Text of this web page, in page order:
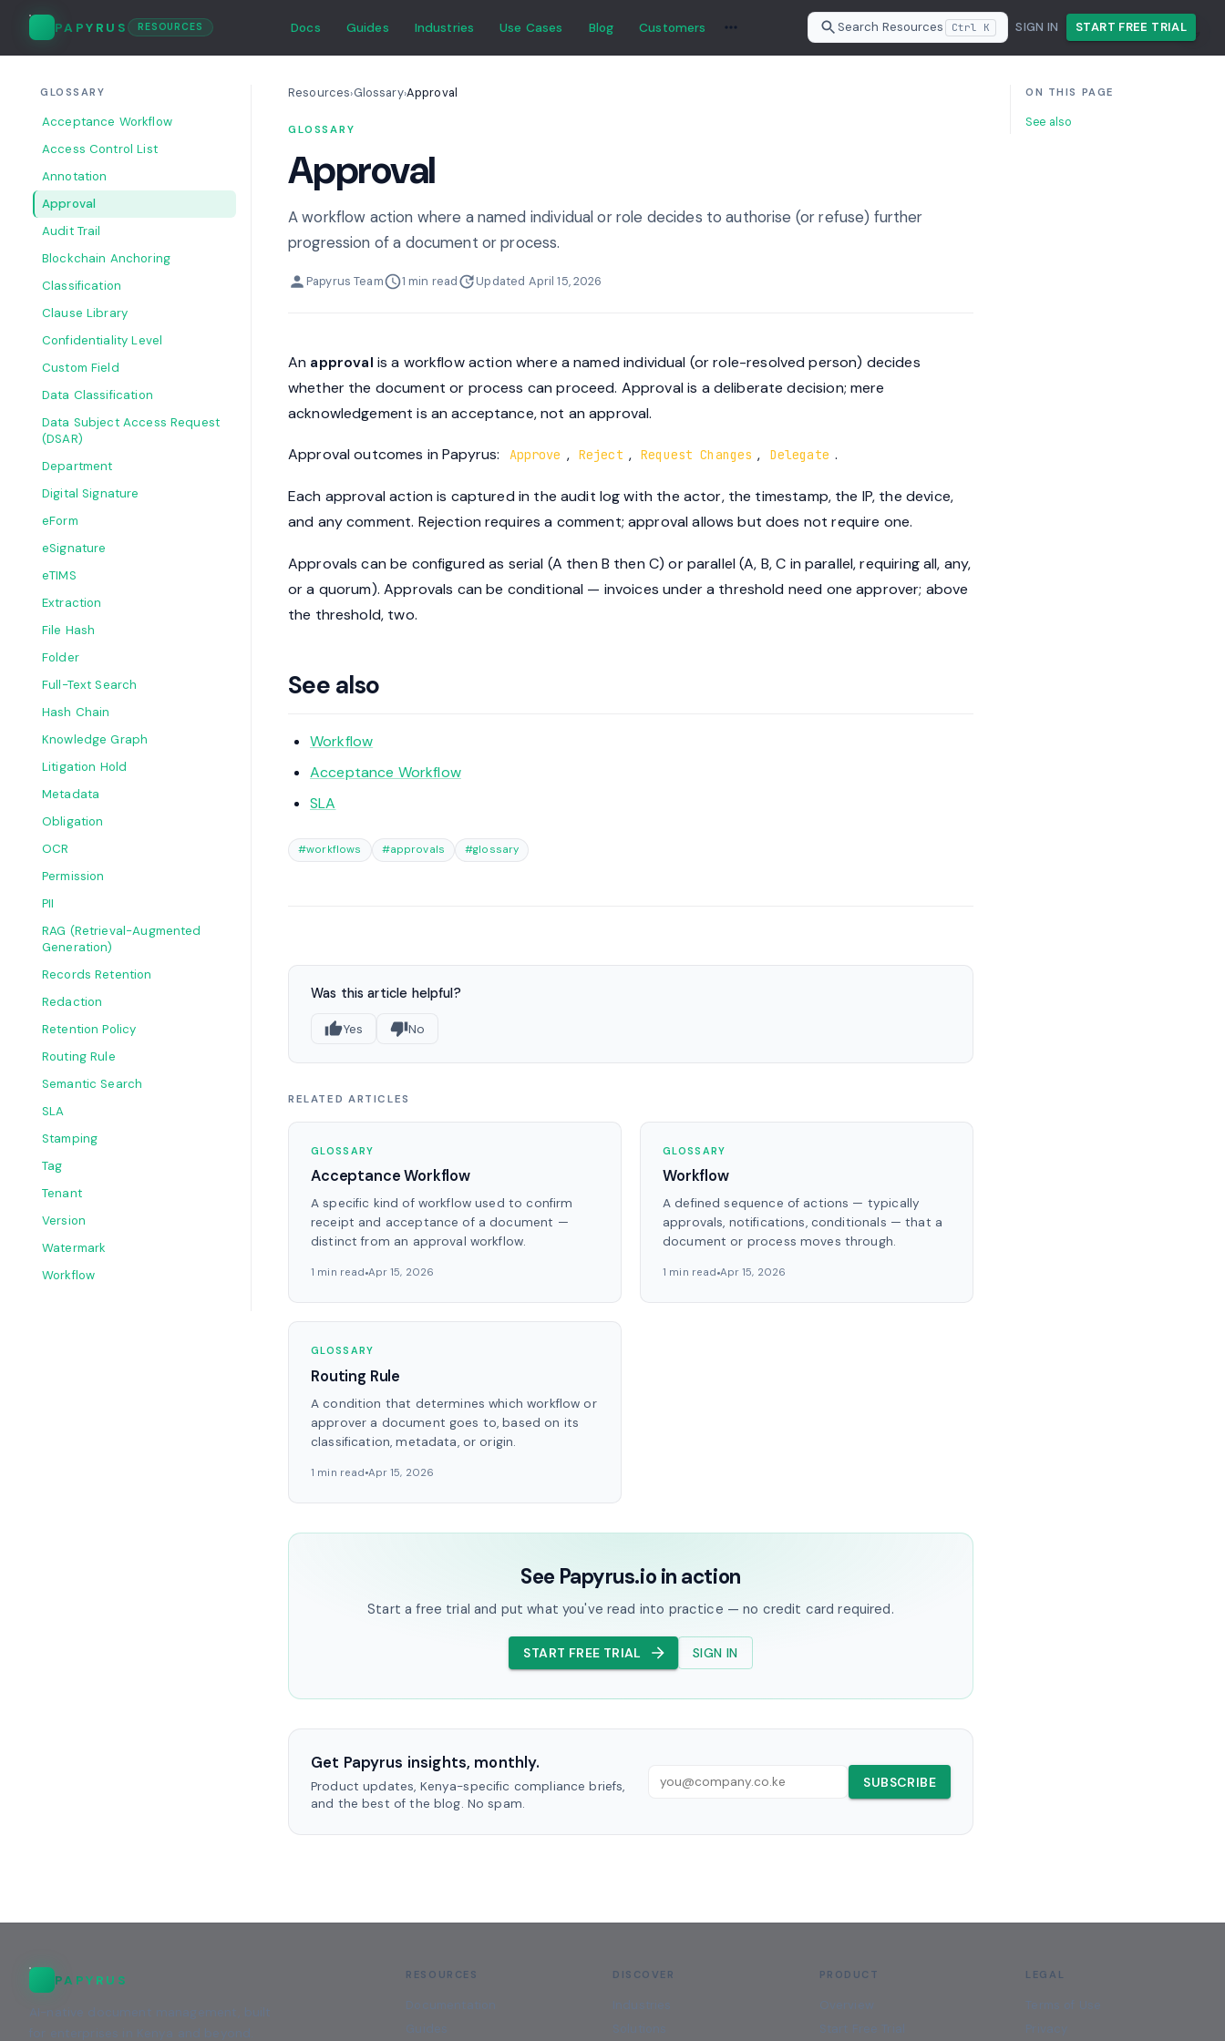
PAPYRUS RESOURCES Docs Guides Industries Use Cases Blog Customers Search Resources Ctrl K SIGN IN START FREE TRIAL
GLOSSARY
Acceptance Workflow
Access Control List
Annotation
Approval
Audit Trail
Blockchain Anchoring
Classification
Clause Library
Confidentiality Level
Custom Field
Data Classification
Data Subject Access Request
(DSAR)
Department
Digital Signature
eForm
eSignature
eTIMS
Extraction
File Hash
Folder
Full-Text Search
Hash Chain
Knowledge Graph
Litigation Hold
Metadata
Obligation
OCR
Permission
PII
RAG (Retrieval-Augmented
Generation)
Records Retention
Redaction
Retention Policy
Routing Rule
Semantic Search
SLA
Stamping
Tag
Tenant
Version
Watermark
Workflow
Resources›Glossary›Approval
GLOSSARY
Approval
A workflow action where a named individual or role decides to authorise (or refuse) further
progression of a document or process.
Papyrus Team 1 min read Updated April 15, 2026
An approval is a workflow action where a named individual (or role-resolved person) decides
whether the document or process can proceed. Approval is a deliberate decision; mere
acknowledgement is an acceptance, not an approval.
Approval outcomes in Papyrus: Approve , Reject , Request Changes , Delegate .
Each approval action is captured in the audit log with the actor, the timestamp, the IP, the device,
and any comment. Rejection requires a comment; approval allows but does not require one.
Approvals can be configured as serial (A then B then C) or parallel (A, B, C in parallel, requiring all, any,
or a quorum). Approvals can be conditional — invoices under a threshold need one approver; above
the threshold, two.
See also
Workflow
Acceptance Workflow
SLA
#workflows #approvals #glossary
Was this article helpful?
Yes No
RELATED ARTICLES
GLOSSARY
Acceptance Workflow
A specific kind of workflow used to confirm
receipt and acceptance of a document —
distinct from an approval workflow.
1 min read Apr 15, 2026
GLOSSARY
Workflow
A defined sequence of actions — typically
approvals, notifications, conditionals — that a
document or process moves through.
1 min read Apr 15, 2026
GLOSSARY
Routing Rule
A condition that determines which workflow or
approver a document goes to, based on its
classification, metadata, or origin.
1 min read Apr 15, 2026
See Papyrus.io in action
Start a free trial and put what you've read into practice — no credit card required.
START FREE TRIAL SIGN IN
Get Papyrus insights, monthly.
Product updates, Kenya-specific compliance briefs,
and the best of the blog. No spam.
SUBSCRIBE
ON THIS PAGE
See also
PAPYRUS
AI-native document management, built
for enterprises in Kenya and beyond.
RESOURCES
Documentation
Guides
DISCOVER
Industries
Solutions
PRODUCT
Overview
Start Free Trial
LEGAL
Terms of Use
Privacy